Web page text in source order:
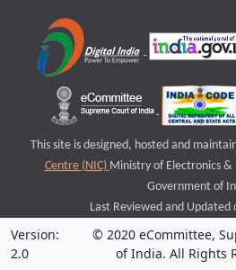
This site is designed, hosted and
Centre (NIC) Ministry of Electronics
Government of
Last Reviewed and Updated
Version:
2.0
© 2020 eCommittee,
of India. All Rights